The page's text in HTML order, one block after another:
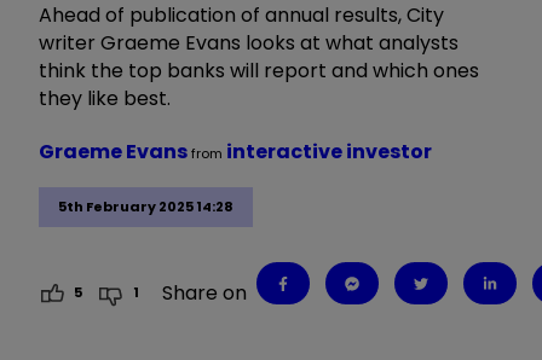
Ahead of publication of annual results, City
writer Graeme Evans looks at what analysts
think the top banks will report and which ones
they like best.
5th February 2025 14:28
Graeme Evansfrom interactive investor
5 1 Share on